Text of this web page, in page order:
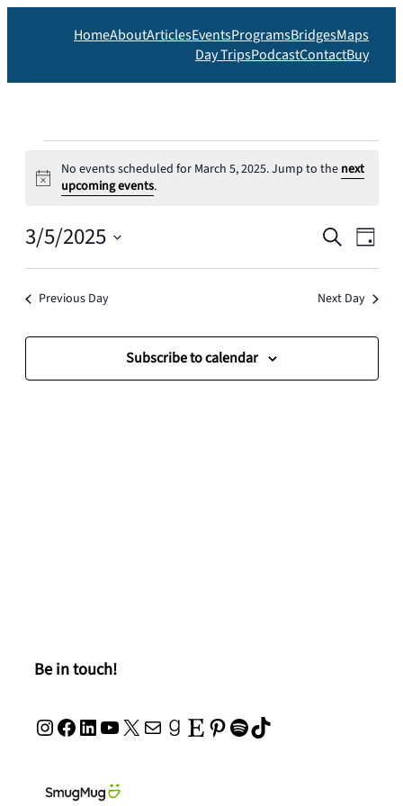
HomeAboutArticlesEventsProgramsBridgesMaps
Day TripsPodcastContactBuy
Events
for
March
5,
2025
Notice
No events scheduled for March 5, 2025. Jump to the next
upcoming events.
Events
Search
and
Search
Day
3/5/2025
Previous Day Next Day
Subscribe to calendar
Be in touch!
Instagram Facebook LinkedIn YouTube X Mail Goodreads Etsy Pinterest Spotify TikTok